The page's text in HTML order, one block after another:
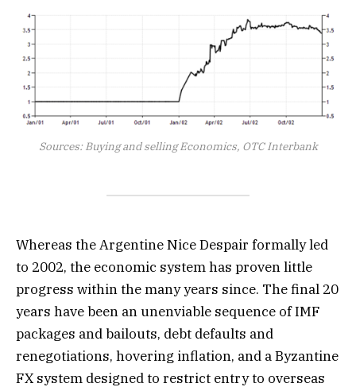
Sources: Buying and selling Economics, OTC Interbank
Whereas the Argentine Nice Despair formally led
to 2002, the economic system has proven little
progress within the many years since. The final 20
years have been an unenviable sequence of IMF
packages and bailouts, debt defaults and
renegotiations, hovering inflation, and a Byzantine
FX system designed to restrict entry to overseas